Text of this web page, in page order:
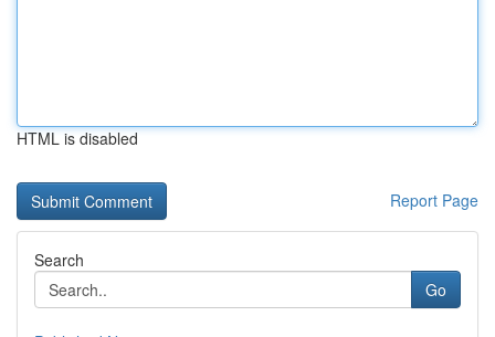
HTML is disabled
Report Page
Search
Go